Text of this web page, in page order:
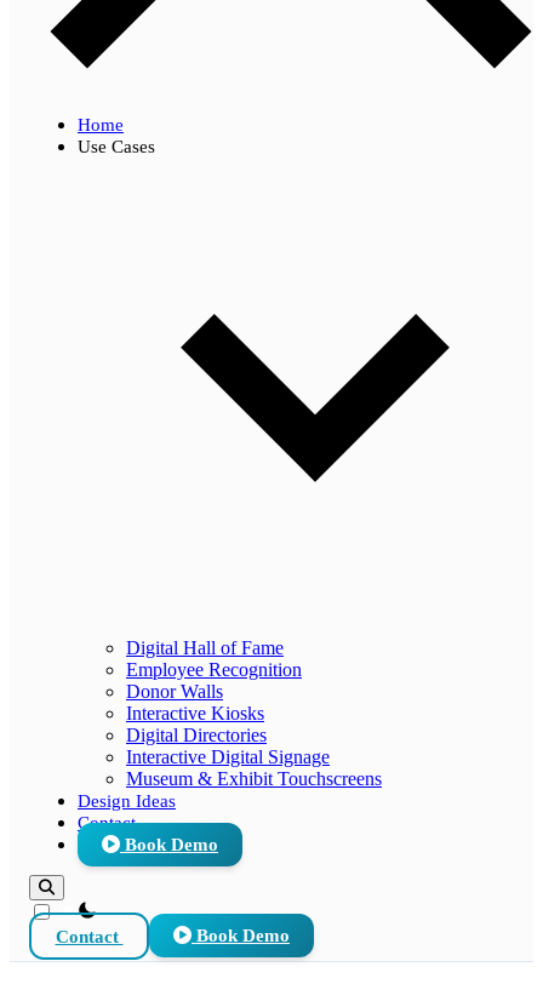
Home
Use Cases
Digital Hall of Fame
Employee Recognition
Donor Walls
Interactive Kiosks
Digital Directories
Interactive Digital Signage
Museum & Exhibit Touchscreens
Design Ideas
Contact
Book Demo
theme switcher
Contact Book Demo